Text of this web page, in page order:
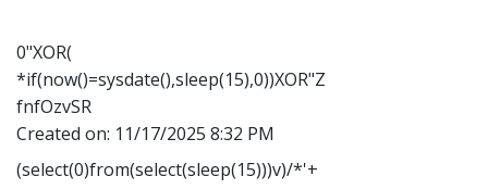
0"XOR(
*if(now()=sysdate(),sleep(15),0))XOR"Z
fnfOzvSR
Created on: 11/17/2025 8:32 PM
(select(0)from(select(sleep(15)))v)/*'+